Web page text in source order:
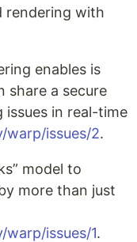
rendering with
enables is
share a secure
in real-time
issues/2.
model to
more than just
issues/1.